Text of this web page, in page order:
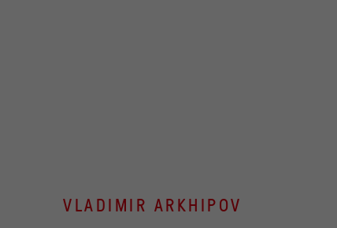
VLADIMIR ARKHIPOV